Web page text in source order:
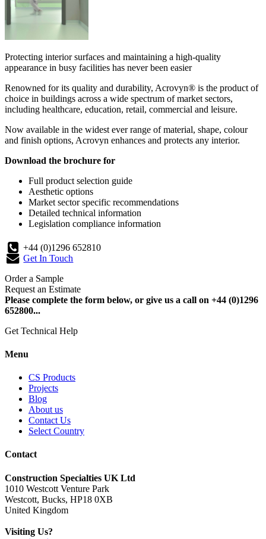
Protecting interior surfaces and maintaining a high-quality
appearance in busy facilities has never been easier
Renowned for its quality and durability, Acrovyn® is the product of
choice in buildings across a wide spectrum of market sectors,
including healthcare, education, retail, commercial and leisure.
Now available in the widest ever range of material, shape, colour
and finish options, Acrovyn enhances and protects any interior.
Download the brochure for
Full product selection guide
Aesthetic options
Market sector specific recommendations
Detailed technical information
Legislation compliance information
+44 (0)1296 652810
Get In Touch
Order a Sample
Request an Estimate
Please complete the form below, or give us a call on +44 (0)1296
652800...
Get Technical Help
Menu
CS Products
Projects
Blog
About us
Contact Us
Select Country
Contact
Construction Specialties UK Ltd
1010 Westcott Venture Park
Westcott, Bucks, HP18 0XB
United Kingdom
Visiting Us?